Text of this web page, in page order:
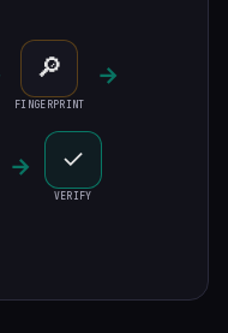
🔎
FINGERPRINT
→
→ ✓
VERIFY